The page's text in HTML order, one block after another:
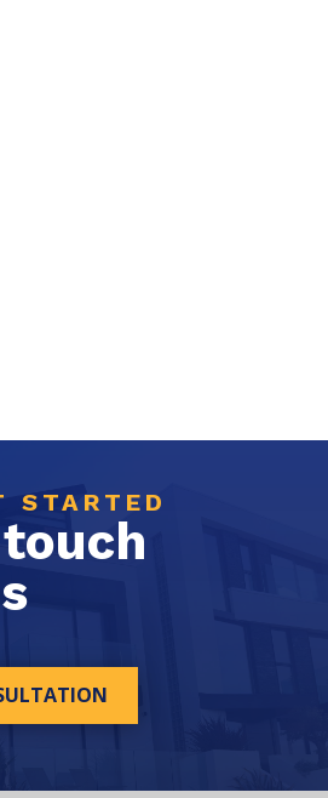
STARTED